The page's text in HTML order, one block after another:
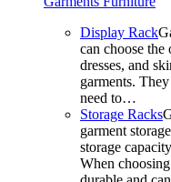
Display Rack
can choose
dresses, and
garments.
need to…
Storage Racks
garment
storage
When